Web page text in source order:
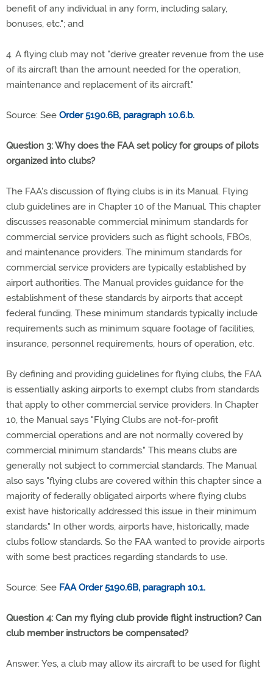
benefit of any individual in any form, including salary,
bonuses, etc."; and
4. A flying club may not "derive greater revenue from the use
of its aircraft than the amount needed for the operation,
maintenance and replacement of its aircraft."
Source: See Order 5190.6B, paragraph 10.6.b.
Question 3: Why does the FAA set policy for groups of pilots
organized into clubs?
The FAA's discussion of flying clubs is in its Manual. Flying
club guidelines are in Chapter 10 of the Manual. This chapter
discusses reasonable commercial minimum standards for
commercial service providers such as flight schools, FBOs,
and maintenance providers. The minimum standards for
commercial service providers are typically established by
airport authorities. The Manual provides guidance for the
establishment of these standards by airports that accept
federal funding. These minimum standards typically include
requirements such as minimum square footage of facilities,
insurance, personnel requirements, hours of operation, etc.
By defining and providing guidelines for flying clubs, the FAA
is essentially asking airports to exempt clubs from standards
that apply to other commercial service providers. In Chapter
10, the Manual says "Flying Clubs are not-for-profit
commercial operations and are not normally covered by
commercial minimum standards." This means clubs are
generally not subject to commercial standards. The Manual
also says "flying clubs are covered within this chapter since a
majority of federally obligated airports where flying clubs
exist have historically addressed this issue in their minimum
standards." In other words, airports have, historically, made
clubs follow standards. So the FAA wanted to provide airports
with some best practices regarding standards to use.
Source: See FAA Order 5190.6B, paragraph 10.1.
Question 4: Can my flying club provide flight instruction? Can
club member instructors be compensated?
Answer: Yes, a club may allow its aircraft to be used for flight